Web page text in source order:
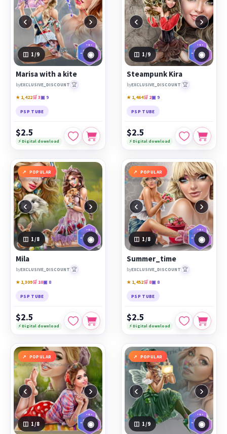
‹ ›
1 /9 ◉
Marisa with a kite
byEXCLUSIVE_DISCOUNT 🏆
★ 1,422🛒 3▣ 9
PSP TUBE
$2.5
⚡ Digital download
‹ ›
1 /9 ◉
Steampunk Kira
byEXCLUSIVE_DISCOUNT 🏆
★ 1,464🛒 2▣ 9
PSP TUBE
$2.5
⚡ Digital download
POPULAR
‹ ›
1 /8 ◉
Mila
byEXCLUSIVE_DISCOUNT 🏆
★ 1,309🛒 10▣ 8
PSP TUBE
$2.5
⚡ Digital download
POPULAR
‹ ›
1 /8 ◉
Summer_time
byEXCLUSIVE_DISCOUNT 🏆
★ 1,452🛒 8▣ 8
PSP TUBE
$2.5
⚡ Digital download
POPULAR
‹ ›
1/8 ◉
POPULAR
‹ ›
1/9 ◉